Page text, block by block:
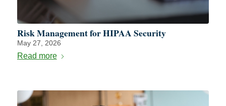
Risk Management for HIPAA Security
May 27, 2026
Read more